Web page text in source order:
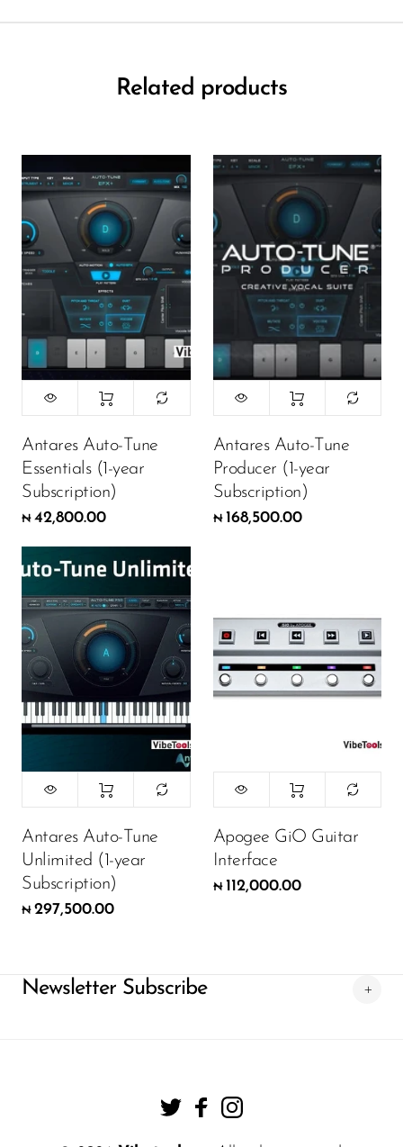
Related products
Antares Auto-Tune
Essentials (1-year
Subscription)
₦ 42,800.00
Antares Auto-Tune
Producer (1-year
Subscription)
₦ 168,500.00
Antares Auto-Tune
Unlimited (1-year
Subscription)
₦ 297,500.00
Apogee GiO Guitar
Interface
₦ 112,000.00
Newsletter Subscribe